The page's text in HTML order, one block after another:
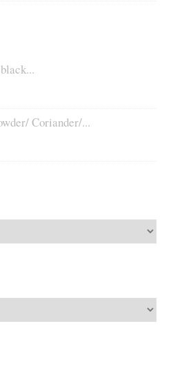
Coriander/...